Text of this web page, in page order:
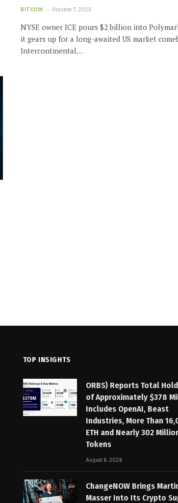
BITCOIN October 7, 2025
NYSE owner ICE pours $2 billion into
it gears up for a long-awaited US market
Intercontinental…
TOP INSIGHTS
ORBS) Reports Total
of Approximately $378
Includes OpenAI, Beast
Industries, More Than
ETH and Nearly 302
Tokens
August 6, 2026
ChangeNOW Brings
Masser Into Its Crypto